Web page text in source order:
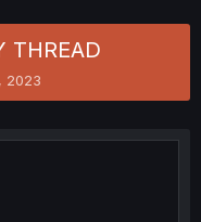
THREAD
2023